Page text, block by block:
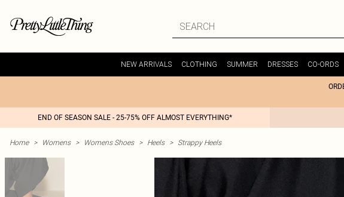
NEW ARRIVALS CLOTHING SUMMER DRESSES CO-ORDS
END OF SEASON SALE - 25-75% OFF ALMOST EVERYTHING*
Home > Womens > Womens Shoes > Heels > Strappy Heels